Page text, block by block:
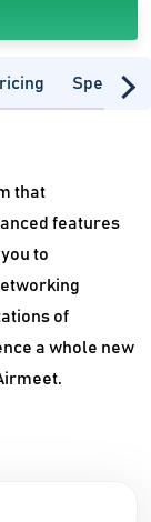
that
features
to
of
a whole new